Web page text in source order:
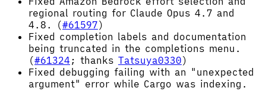
regional routing for Claude Opus 4.7 and
4.8. (#61597)
Fixed completion labels and documentation
being truncated in the completions menu.
(#61324 ; thanks Tatsuya0330)
Fixed debugging failing with an "unexpected
argument" error while Cargo was indexing.